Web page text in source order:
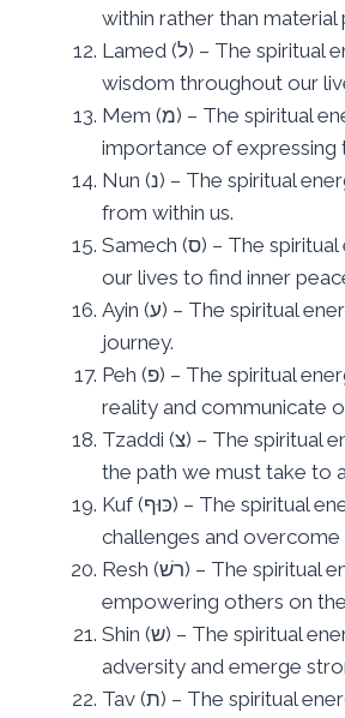
within rather than material
Lamed (ל) – The spiritual energy of teaching and learning, representing the pursuit of knowledge and
wisdom throughout our
Mem (מ) – The spiritual energy of water and emotion, symbolizing the fluid nature of our feelings and the
importance of expressing
Nun (נ) – The spiritual energy of creativity and inspiration, representing the wellspring of ideas that flow
from within us.
Samech (ס) – The spiritual energy of balance and harmony, symbolizing the equilibrium we must maintain in
our lives to find inner
Ayin (ע) – The spiritual energy of intuition and insight, representing the inner wisdom that guides us on our
journey.
Peh (פ) – The spiritual energy of speech and expression, symbolizing the power of words to shape our
reality and communicate
Tzaddi (צ) – The spiritual energy of vision and aspiration, representing the goals we set for ourselves and
the path we must take to
Kuf (כּוּף) – The spiritual energy of patience and resilience, symbolizing the strength required to endure life’s
challenges and overcome
Resh (רשׁ) – The spiritual energy of leadership and inspiration, representing the role we play in guiding and
empowering others on
Shin (ש) – The spiritual energy of fire and transformation, symbolizing the power within us to overcome
adversity and emerge
Tav (ת) – The spiritual energy of completion and fulfillment, representing the sense of wholeness and